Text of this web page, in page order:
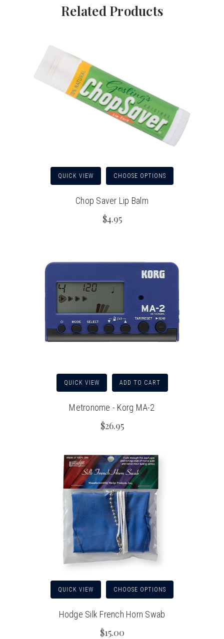
Related Products
QUICK VIEW CHOOSE OPTIONS
Chop Saver Lip Balm
$4.95
QUICK VIEW ADD TO CART
Metronome - Korg MA-2
$26.95
QUICK VIEW CHOOSE OPTIONS
Hodge Silk French Horn Swab
$15.00